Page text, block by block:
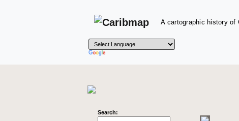
A cartographic history of
Search: